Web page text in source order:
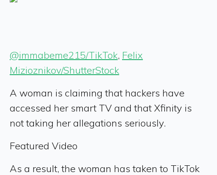
@immabeme215/TikTok, Felix
Mizioznikov/ShutterStock
A woman is claiming that hackers have
accessed her smart TV and that Xfinity is
not taking her allegations seriously.
Featured Video
As a result, the woman has taken to TikTok